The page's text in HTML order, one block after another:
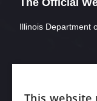
The Official
Illinois Department